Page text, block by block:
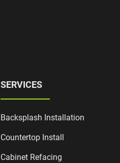
SERVICES
Backsplash Installation
Countertop Install
Cabinet Refacing